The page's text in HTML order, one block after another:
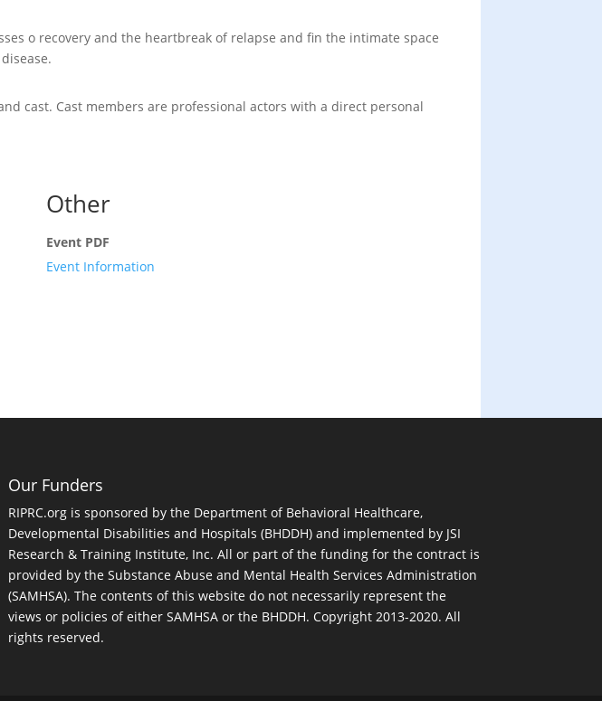
o recovery and the heartbreak of relapse and fin the intimate space
cast. Cast members are professional actors with a direct personal
Other
Event PDF
Event Information
Our Funders
RIPRC.org is sponsored by the Department of Behavioral Healthcare,
Developmental Disabilities and Hospitals (BHDDH) and implemented by JSI
Research & Training Institute, Inc. All or part of the funding for the contract is
provided by the Substance Abuse and Mental Health Services Administration
(SAMHSA). The contents of this website do not necessarily represent the
views or policies of either SAMHSA or the BHDDH. Copyright 2013-2020. All
rights reserved.